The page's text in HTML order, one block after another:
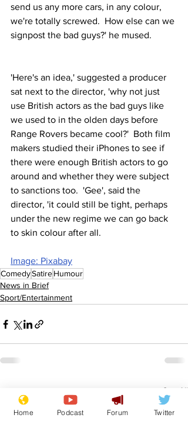
send us any more cars, in any colour,
we're totally screwed.  How else can we
signpost the bad guys?' he mused.
'Here's an idea,' suggested a producer
sat next to the director, 'why not just
use British actors as the bad guys like
we used to in the olden days before
Range Rovers became cool?'  Both film
makers studied their iPhones to see if
there were enough British actors to go
around and whether they were subject
to sanctions too.  'Gee', said the
director, 'it could still be tight, perhaps
under the new regime we can go back
to skin colour after all.
Image: Pixabay
ComedySatireHumour
News in Brief
Sport/Entertainment
Recent Posts See All
Home Podcast Forum Twitter